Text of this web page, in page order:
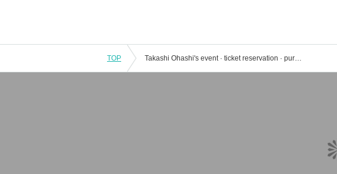
TOP Takashi Ohashi's event · ticket reservation · purchase · sales information list